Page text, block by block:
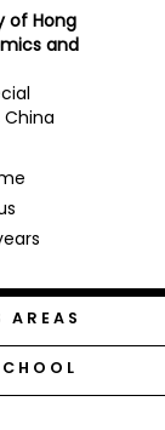
of Hong
and
AREAS